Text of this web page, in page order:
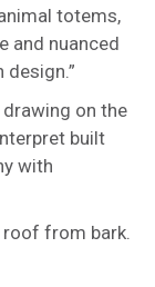
totems,
and nuanced
on the
built
with
roof from bark.